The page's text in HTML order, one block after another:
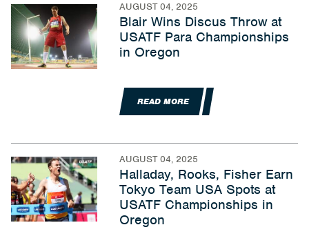
AUGUST 04, 2025
Blair Wins Discus Throw at
USATF Para Championships
in Oregon
READ MORE
AUGUST 04, 2025
Halladay, Rooks, Fisher Earn
Tokyo Team USA Spots at
USATF Championships in
Oregon